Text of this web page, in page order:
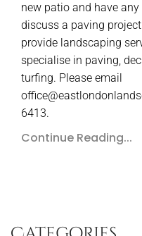
new patio and have
discuss a paving
provide landscaping
specialise in paving,
turfing. Please email
6413.
Continue Reading...